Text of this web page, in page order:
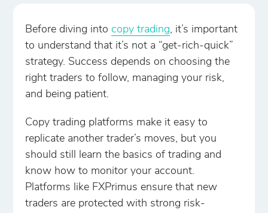
Before diving intocopy trading, it’s important
to understand that it’s not a “get-rich-quick”
strategy. Success depends on choosing the
right traders to follow, managing your risk,
and being patient.
Copy trading platforms make it easy to
replicate another trader’s moves, but you
should still learn the basics of trading and
know how to monitor your account.
Platforms like FXPrimus ensure that new
traders are protected with strong risk-